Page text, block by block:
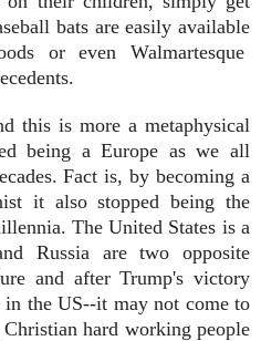
bats are easily available
or even Walmartesque
this is more a metaphysical
being a Europe as we all
Fact is, by becoming a
it also stopped being the
The United States is a
Russia are two opposite
and after Trump's victory
the US--it may not come to
hard working people